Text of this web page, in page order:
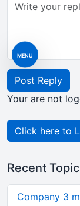
MENU
Post Reply
Your are not
Click here to
Recent
Company 3